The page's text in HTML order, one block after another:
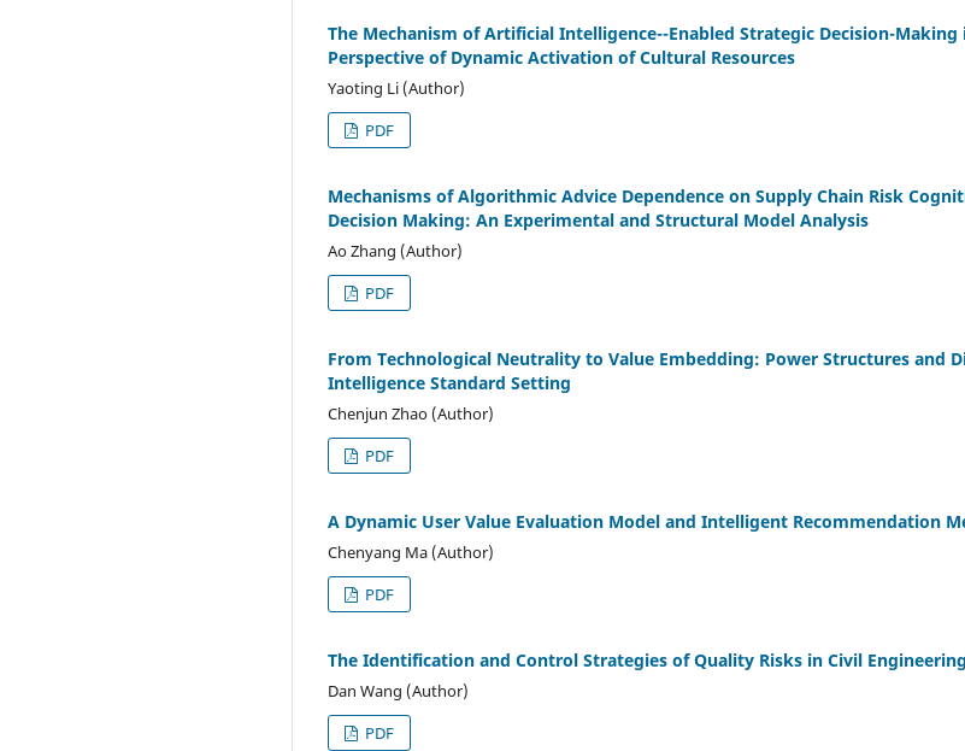
The Mechanism of Artificial Intelligence--Enabled Strategic Decision-
Perspective of Dynamic Activation of Cultural Resources
Yaoting Li (Author)
PDF
Mechanisms of Algorithmic Advice Dependence on Supply Chain Risk
Decision Making: An Experimental and Structural Model Analysis
Ao Zhang (Author)
PDF
From Technological Neutrality to Value Embedding: Power Structures and
Intelligence Standard Setting
Chenjun Zhao (Author)
PDF
A Dynamic User Value Evaluation Model and Intelligent Recommendation
Chenyang Ma (Author)
PDF
The Identification and Control Strategies of Quality Risks in Civil
Dan Wang (Author)
PDF